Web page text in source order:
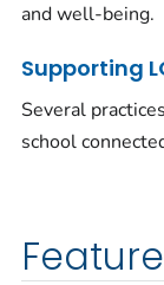
and well-being.
Supporting
Several
school